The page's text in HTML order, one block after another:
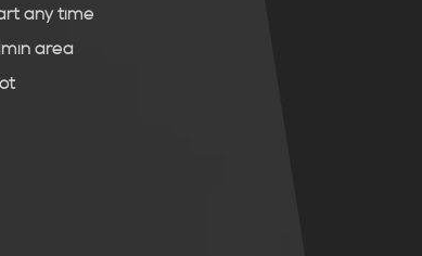
any time
area